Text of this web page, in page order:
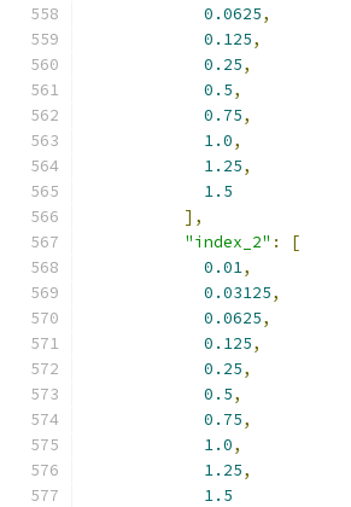
0.0625,
0.125,
0.25,
0.5,
0.75,
1.0,
1.25,
1.5
],
"index_2" :
[
0.01,
0.03125,
0.0625,
0.125,
0.25,
0.5,
0.75,
1.0,
1.25,
1.5